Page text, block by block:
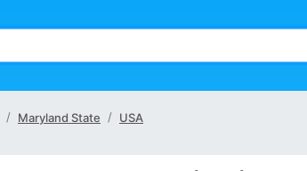
Maryland State USA